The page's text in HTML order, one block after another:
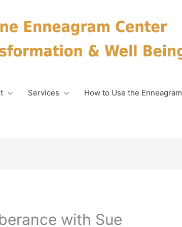
Services How to Use the Enneagram
with Sue